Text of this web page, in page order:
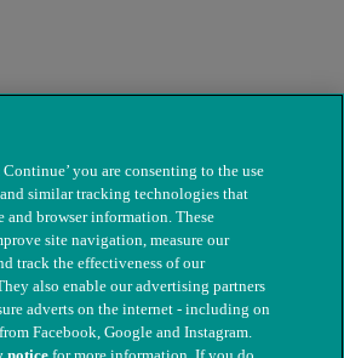
you are consenting to the use
similar tracking technologies that
browser information. These
site navigation, measure our
track the effectiveness of our
also enable our advertising partners
adverts on the internet - including on
Facebook, Google and Instagram.